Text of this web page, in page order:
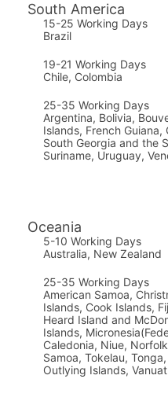
South America
15-25 Working Days
Brazil
19-21 Working Days
Chile, Colombia
25-35 Working Days
Argentina, Bolivia,
Islands, French Guiana,
South Georgia and the
Suriname, Uruguay,
Oceania
5-10 Working Days
Australia, New Zealand
25-35 Working Days
American Samoa,
Islands, Cook Islands,
Heard Island and
Islands,
Caledonia, Niue,
Samoa, Tokelau,
Outlying Islands,